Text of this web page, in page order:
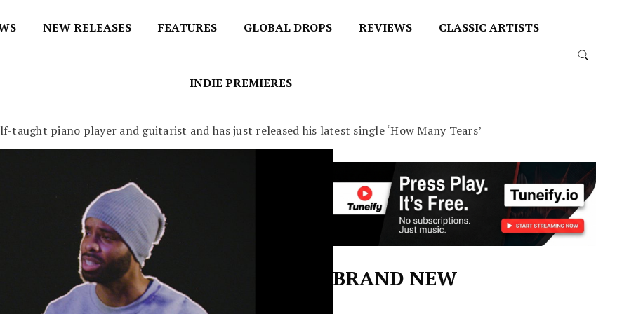
NEW RELEASES FEATURES GLOBAL DROPS REVIEWS CLASSIC ARTISTS
INDIE PREMIERES
taught piano player and guitarist and has just released his latest single ‘How Many Tears’
BRAND NEW